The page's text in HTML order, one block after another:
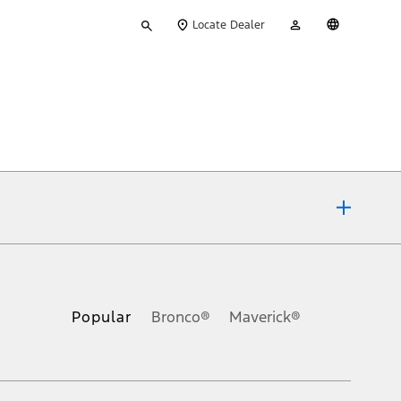
your
Locate Dealer
Account
Popular Bronco® Maverick®